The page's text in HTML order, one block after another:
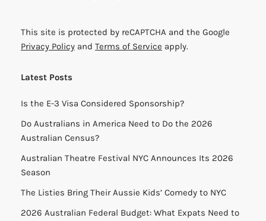
This site is protected by reCAPTCHA and the Google
Privacy Policy and Terms of Service apply.
Latest Posts
Is the E-3 Visa Considered Sponsorship?
Do Australians in America Need to Do the 2026
Australian Census?
Australian Theatre Festival NYC Announces Its 2026
Season
The Listies Bring Their Aussie Kids’ Comedy to NYC
2026 Australian Federal Budget: What Expats Need to